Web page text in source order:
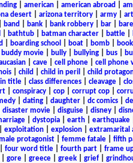
american american abroad
desert| arizona territory| army| art
band bank bank robbery bar
bathtub batman character battle
boarding school boat| bomb| book
buddy movie| bully| bullying| bus|
cave cell phone cell phone
child child in peril child
title| class differences| cleavage|
| conspiracy| cop| corrupt cop|
dating daughter dc comics
disaster movie| disguise| disney|
| dystopia| earth| earthquake|
exploitation| explosion| extramarital
protagonist| femme fatale| fifth
four word title| fourth part| frame
gore greece greek grief